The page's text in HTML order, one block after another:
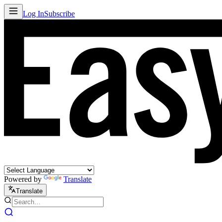
Log InSubscribe
Powered by Translate
Translate